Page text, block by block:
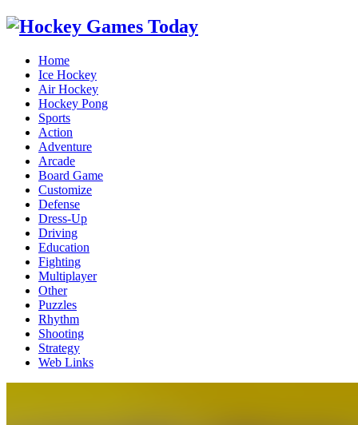
Home
Ice Hockey
Air Hockey
Hockey Pong
Sports
Action
Adventure
Arcade
Board Game
Customize
Defense
Dress-Up
Driving
Education
Fighting
Multiplayer
Other
Puzzles
Rhythm
Shooting
Strategy
Web Links